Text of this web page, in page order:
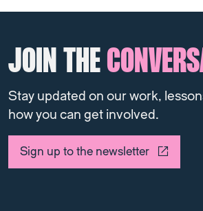
JOIN THE
Stay updated on our work,
how you can get involved.
Sign up to the newsletter